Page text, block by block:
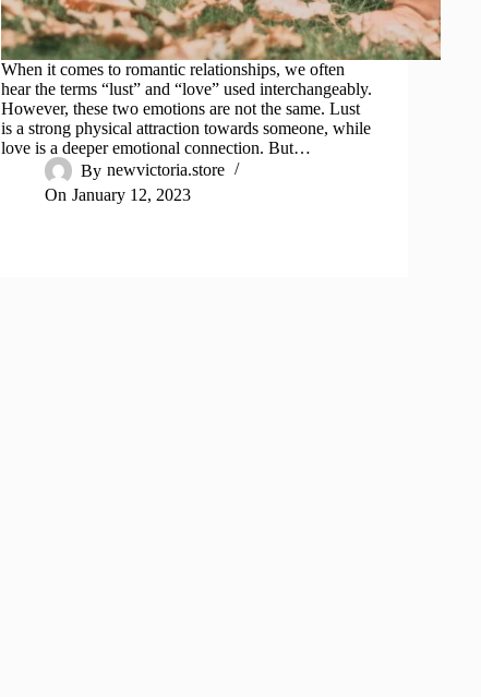
When it comes to romantic relationships, we often
hear the terms “lust” and “love” used interchangeably.
However, these two emotions are not the same. Lust
is a strong physical attraction towards someone, while
love is a deeper emotional connection. But…
By newvictoria.store
On January 12, 2023